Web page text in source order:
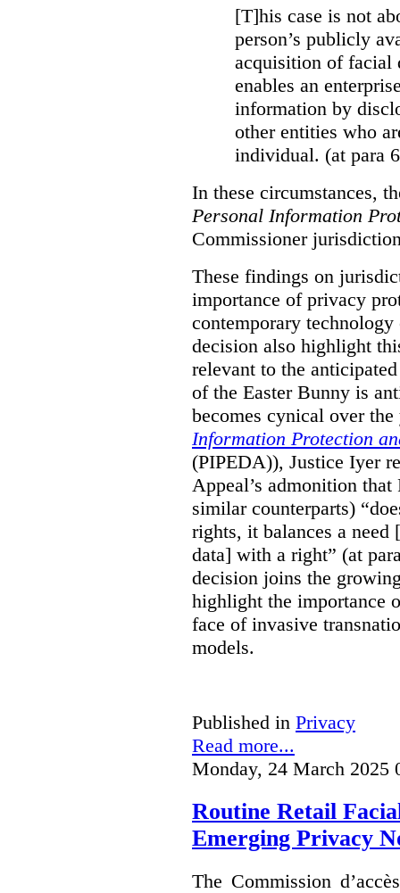
[T]his case is not
person’s publicly
acquisition of facial
enables an
information by
other entities who
individual. (at para
In these circumstances,
Personal Information
Commissioner
These findings on
importance of privacy
contemporary
decision also highlight
relevant to the
of the Easter Bunny is
becomes cynical over
Information Protection
(PIPEDA)), Justice Iyer
Appeal’s admonition
similar counterparts)
rights, it balances a need
data] with a right” (at
decision joins the
highlight the importance
face of invasive
models.
Published in Privacy
Read more...
Monday, 24 March 2025
Routine Retail
Emerging Privacy
The Commission